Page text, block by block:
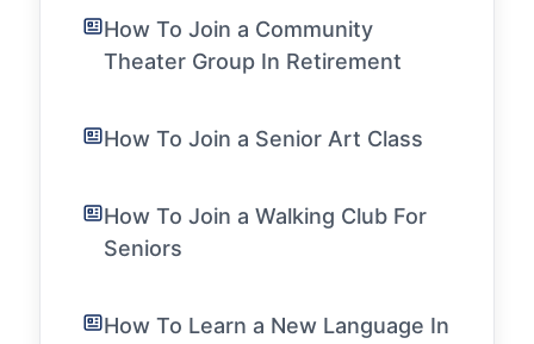
How To Join a Community
Theater Group In Retirement
How To Join a Senior Art Class
How To Join a Walking Club For
Seniors
How To Learn a New Language In